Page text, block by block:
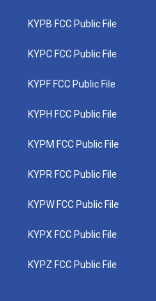
KYPB FCC Public File
KYPC FCC Public File
KYPF FCC Public File
KYPH FCC Public File
KYPM FCC Public File
KYPR FCC Public File
KYPW FCC Public File
KYPX FCC Public File
KYPZ FCC Public File